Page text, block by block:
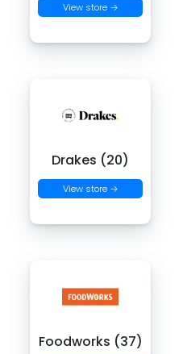
View store →
Drakes (20)
View store →
Foodworks (37)